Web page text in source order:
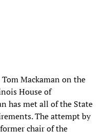
Mackaman on the
House of
has met all of the State
The attempt by
chair of the